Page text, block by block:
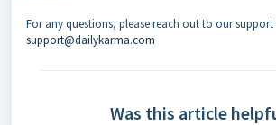
For any questions, please reach out to our
support@dailykarma.com
Was this article